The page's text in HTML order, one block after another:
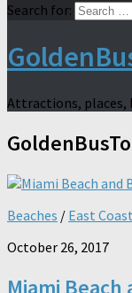
Search for:
Attractions, places,
Beaches / East
October 26, 2017
Miami Beach